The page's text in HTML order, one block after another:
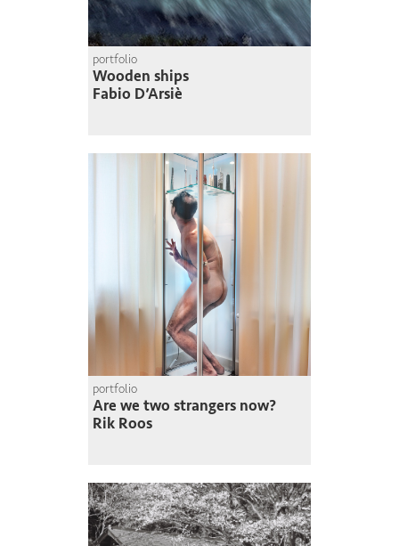
portfolio
Wooden ships
Fabio D’Arsiè
portfolio
Are we two strangers now?
Rik Roos